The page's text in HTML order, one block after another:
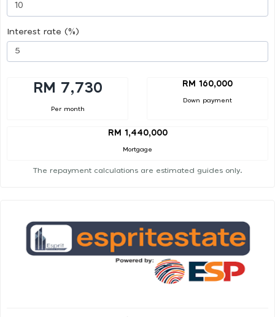
Interest rate (%)
RM 7,730
Per month
RM 160,000
Down payment
RM 1,440,000
Mortgage
The repayment calculations are estimated guides only.